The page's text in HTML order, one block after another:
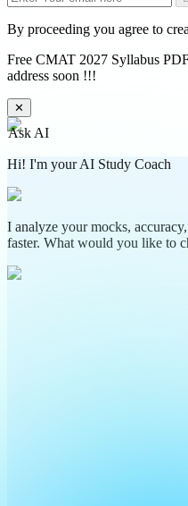
By proceeding you agree to
Free CMAT 2027 Syllabus
address soon !!!
✕
Ask AI
Hi! I'm your AI Study Coach
I analyze your mocks,
faster. What would you like to